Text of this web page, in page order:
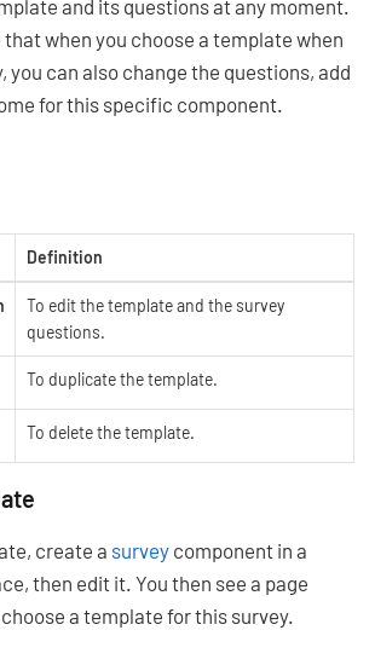
and its questions at any moment.
that when you choose a template when
you can also change the questions, add
for this specific component.
Definition
To edit the template and the survey
questions.
To duplicate the template.
To delete the template.
create a survey component in a
then edit it. You then see a page
a template for this survey.